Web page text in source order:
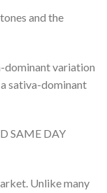
and the
dominant variation
sativa-dominant
SAME DAY
Unlike many